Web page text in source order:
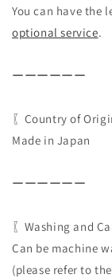
You can have the
optional service.
ーーーーーー
〖Country of
Made in Japan
ーーーーーー
〖Washing and
Can be machine
(please refer to